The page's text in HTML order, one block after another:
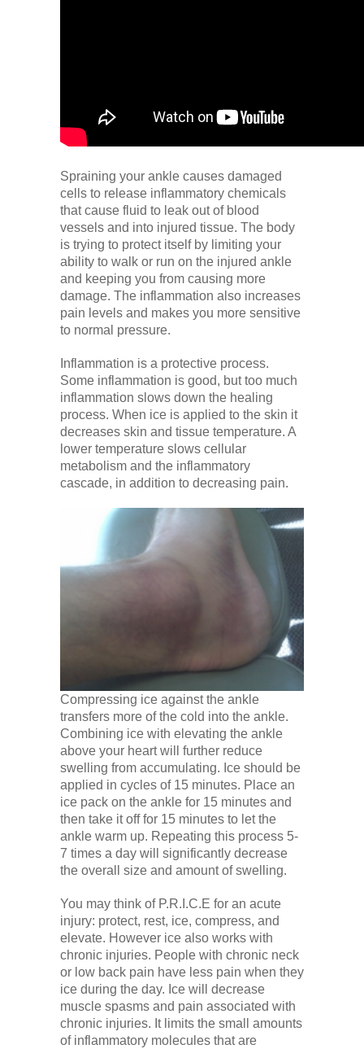
Spraining your ankle causes damaged
cells to release inflammatory chemicals
that cause fluid to leak out of blood
vessels and into injured tissue. The body
is trying to protect itself by limiting your
ability to walk or run on the injured ankle
and keeping you from causing more
damage. The inflammation also increases
pain levels and makes you more sensitive
to normal pressure.
Inflammation is a protective process.
Some inflammation is good, but too much
inflammation slows down the healing
process. When ice is applied to the skin it
decreases skin and tissue temperature. A
lower temperature slows cellular
metabolism and the inflammatory
cascade, in addition to decreasing pain.
Compressing ice against the ankle
transfers more of the cold into the ankle.
Combining ice with elevating the ankle
above your heart will further reduce
swelling from accumulating. Ice should be
applied in cycles of 15 minutes. Place an
ice pack on the ankle for 15 minutes and
then take it off for 15 minutes to let the
ankle warm up. Repeating this process 5-
7 times a day will significantly decrease
the overall size and amount of swelling.
You may think of P.R.I.C.E for an acute
injury: protect, rest, ice, compress, and
elevate. However ice also works with
chronic injuries. People with chronic neck
or low back pain have less pain when they
ice during the day. Ice will decrease
muscle spasms and pain associated with
chronic injuries. It limits the small amounts
of inflammatory molecules that are